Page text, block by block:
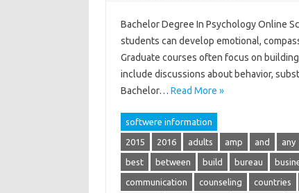
Bachelor Degree In Psychology Online
students can develop emotional,
Graduate courses often focus on
include discussions about behavior,
Bachelor… Read More »
softwere information
2015 2016 adults amp and any
best between build bureau
communication counseling countries